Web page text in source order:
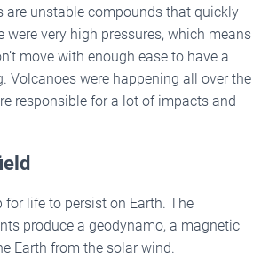
are unstable compounds that quickly
were very high pressures, which means
move with enough ease to have a
Volcanoes were happening all over the
responsible for a lot of impacts and
for life to persist on Earth. The
produce a geodynamo, a magnetic
Earth from the solar wind.